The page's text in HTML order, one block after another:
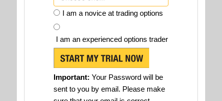
I am a novice at trading options
I am an experienced options trader
Important: Your Password will be
sent to you by email. Please make